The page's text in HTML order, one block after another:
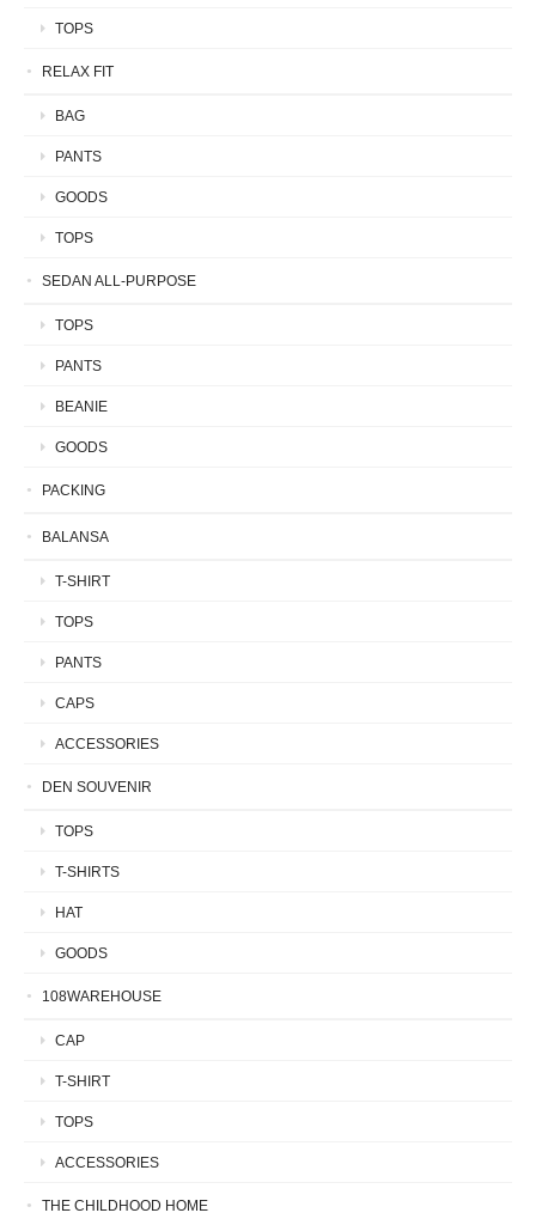
TOPS
RELAX FIT
BAG
PANTS
GOODS
TOPS
SEDAN ALL-PURPOSE
TOPS
PANTS
BEANIE
GOODS
PACKING
BALANSA
T-SHIRT
TOPS
PANTS
CAPS
ACCESSORIES
DEN SOUVENIR
TOPS
T-SHIRTS
HAT
GOODS
108WAREHOUSE
CAP
T-SHIRT
TOPS
ACCESSORIES
THE CHILDHOOD HOME